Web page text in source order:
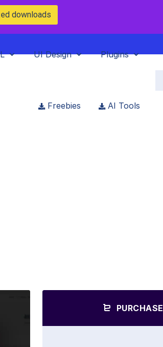
downloads
UI Design Plugins
Freebies AI Tools
PURCHASE